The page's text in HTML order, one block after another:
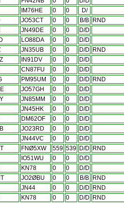
IM76HE 0 0
D/
JO53CT 0 0 B/B
RND
JN49DE 0 0
D/D
LO88DA 0 0
D/D
JN35UB 0 0 D/D
RND
IN91DV 0 0
D/D
CN87FU 0 0
D/D
PM95UM 0 0 D/D
RND
JO57GH 0 0
D/D
JN85MM 0 0
D/D
JN45HK 0 0
D/D
DM62OF 0 0
D/D
JO23RD 0 0
D/D
JN44VC 0 0
D/D
FNØ5XW 559 539 D/D
RND
IO51WU 0 0
D/D
KN78 0 0
D/D
JO2ØBU 0 0 B/B
RND
JN44 0 0 D/D
RND
KN78 0 0 D/D
RND